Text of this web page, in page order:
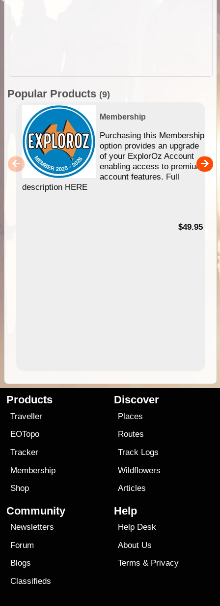
Popular Products (9)
Membership
Purchasing this Membership
option provides an upgrade
of your ExplorOz Account
enabling access to premium
account features. Full
description HERE
$49.95
Products
Traveller
EOTopo
Tracker
Membership
Shop
Discover
Places
Routes
Track Logs
Wildflowers
Articles
Community
Newsletters
Forum
Blogs
Classifieds
Help
Help Desk
About Us
Terms & Privacy